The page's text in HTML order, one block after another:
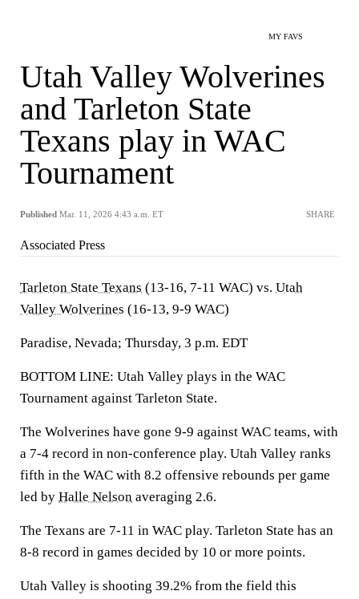
MY FAVS
Utah Valley Wolverines
and Tarleton State
Texans play in WAC
Tournament
Published Mar. 11, 2026 4:43 a.m. ET SHARE
Associated Press
Tarleton State Texans (13-16, 7-11 WAC) vs. Utah
Valley Wolverines (16-13, 9-9 WAC)
Paradise, Nevada; Thursday, 3 p.m. EDT
BOTTOM LINE: Utah Valley plays in the WAC
Tournament against Tarleton State.
The Wolverines have gone 9-9 against WAC teams, with
a 7-4 record in non-conference play. Utah Valley ranks
fifth in the WAC with 8.2 offensive rebounds per game
led by Halle Nelson averaging 2.6.
The Texans are 7-11 in WAC play. Tarleton State has an
8-8 record in games decided by 10 or more points.
Utah Valley is shooting 39.2% from the field this